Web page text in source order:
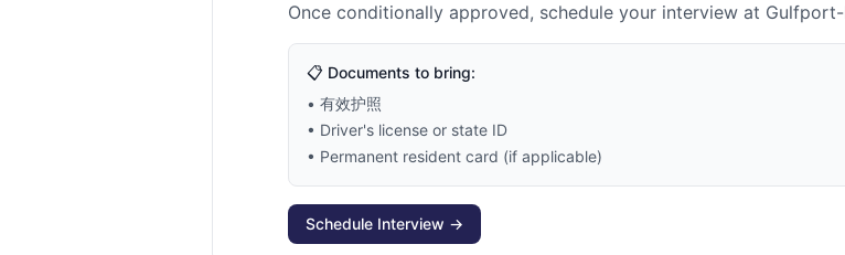
Once conditionally approved, schedule your interview at
📋 Documents to bring:
• 有效护照
• Driver's license or state ID
• Permanent resident card (if applicable)
Schedule Interview →